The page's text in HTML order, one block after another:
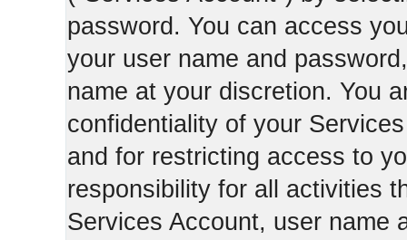
password. You can access
your user name and
name at your discretion. You
confidentiality of your
and for restricting access to
responsibility for all activities
Services Account, user name